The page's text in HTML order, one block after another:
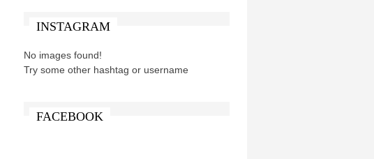
INSTAGRAM
No images found!
Try some other hashtag or username
FACEBOOK